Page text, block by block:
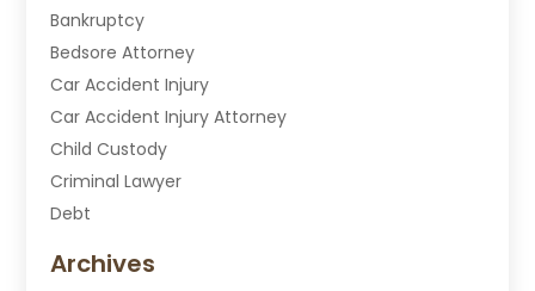
Bankruptcy
Bedsore Attorney
Car Accident Injury
Car Accident Injury Attorney
Child Custody
Criminal Lawyer
Debt
Divorce Attorney
Archives